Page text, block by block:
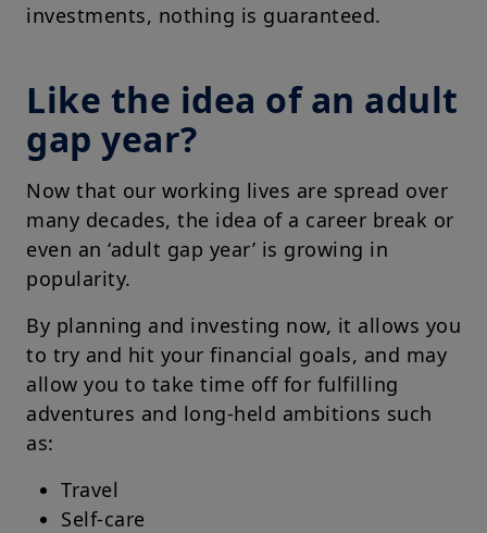
investments, nothing is guaranteed.
Like the idea of an adult
gap year?
Now that our working lives are spread over
many decades, the idea of a career break or
even an ‘adult gap year’ is growing in
popularity.
By planning and investing now, it allows you
to try and hit your financial goals, and may
allow you to take time off for fulfilling
adventures and long-held ambitions such
as:
Travel
Self-care